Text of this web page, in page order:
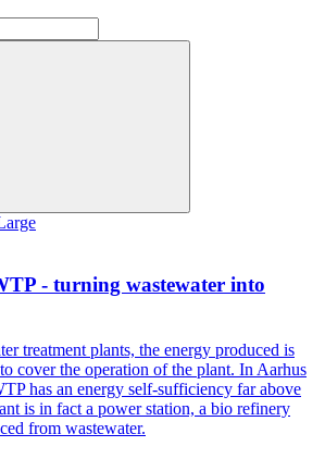
- turning wastewater into
treatment plants, the energy produced is
cover the operation of the plant. In Aarhus
has an energy self-sufficiency far above
is in fact a power station, a bio refinery
from wastewater.